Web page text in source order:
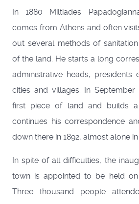
In 1880 Miltiades
comes from Athens and often
out several methods of
of the land. He starts a long
administrative heads, presidents
cities and villages. In
first piece of land and builds
continues his correspondence
down there in 1892, almost alone
In spite of all difficulties, the
town is appointed to be held on
Three thousand people